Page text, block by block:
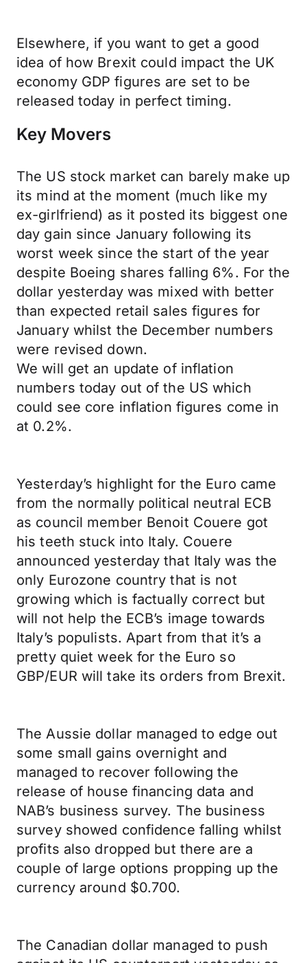
Elsewhere, if you want to get a good
idea of how Brexit could impact the UK
economy GDP figures are set to be
released today in perfect timing.
Key Movers
The US stock market can barely make up
its mind at the moment (much like my
ex-girlfriend) as it posted its biggest one
day gain since January following its
worst week since the start of the year
despite Boeing shares falling 6%. For the
dollar yesterday was mixed with better
than expected retail sales figures for
January whilst the December numbers
were revised down.
We will get an update of inflation
numbers today out of the US which
could see core inflation figures come in
at 0.2%.
Yesterday’s highlight for the Euro came
from the normally political neutral ECB
as council member Benoit Couere got
his teeth stuck into Italy. Couere
announced yesterday that Italy was the
only Eurozone country that is not
growing which is factually correct but
will not help the ECB’s image towards
Italy’s populists. Apart from that it’s a
pretty quiet week for the Euro so
GBP/EUR will take its orders from Brexit.
The Aussie dollar managed to edge out
some small gains overnight and
managed to recover following the
release of house financing data and
NAB’s business survey. The business
survey showed confidence falling whilst
profits also dropped but there are a
couple of large options propping up the
currency around $0.700.
The Canadian dollar managed to push